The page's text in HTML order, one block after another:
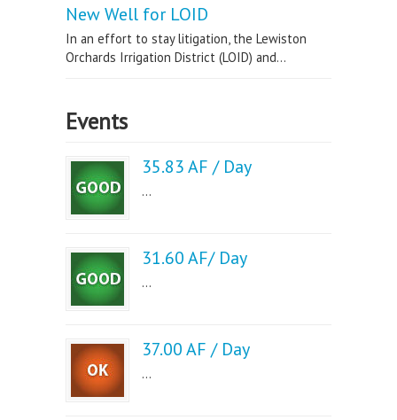
New Well for LOID
In an effort to stay litigation, the Lewiston
Orchards Irrigation District (LOID) and...
Events
35.83 AF / Day
...
31.60 AF/ Day
...
37.00 AF / Day
...